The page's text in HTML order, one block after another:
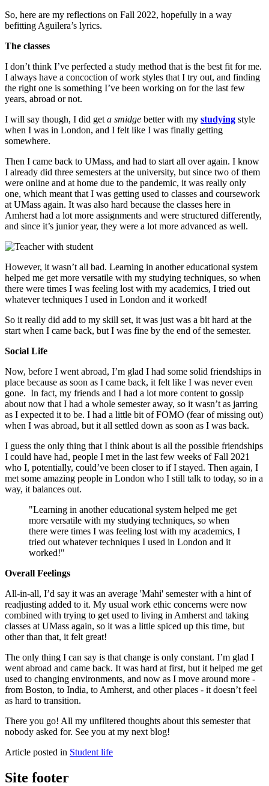
So, here are my reflections on Fall 2022, hopefully in a way
befitting Aguilera’s lyrics.
The classes
I don’t think I’ve perfected a study method that is the best fit for me.
I always have a concoction of work styles that I try out, and finding
the right one is something I’ve been working on for the last few
years, abroad or not.
I will say though, I did get a smidge better with my studying style
when I was in London, and I felt like I was finally getting
somewhere.
Then I came back to UMass, and had to start all over again. I know
I already did three semesters at the university, but since two of them
were online and at home due to the pandemic, it was really only
one, which meant that I was getting used to classes and coursework
at UMass again. It was also hard because the classes here in
Amherst had a lot more assignments and were structured differently,
and since it’s junior year, they were a lot more advanced as well.
However, it wasn’t all bad. Learning in another educational system
helped me get more versatile with my studying techniques, so when
there were times I was feeling lost with my academics, I tried out
whatever techniques I used in London and it worked!
So it really did add to my skill set, it was just was a bit hard at the
start when I came back, but I was fine by the end of the semester.
Social Life
Now, before I went abroad, I’m glad I had some solid friendships in
place because as soon as I came back, it felt like I was never even
gone. In fact, my friends and I had a lot more content to gossip
about now that I had a whole semester away, so it wasn’t as jarring
as I expected it to be. I had a little bit of FOMO (fear of missing out)
when I was abroad, but it all settled down as soon as I was back.
I guess the only thing that I think about is all the possible friendships
I could have had, people I met in the last few weeks of Fall 2021
who I, potentially, could’ve been closer to if I stayed. Then again, I
met some amazing people in London who I still talk to today, so in a
way, it balances out.
"Learning in another educational system helped me get
more versatile with my studying techniques, so when
there were times I was feeling lost with my academics, I
tried out whatever techniques I used in London and it
worked!"
Overall Feelings
All-in-all, I’d say it was an average 'Mahi' semester with a hint of
readjusting added to it. My usual work ethic concerns were now
combined with trying to get used to living in Amherst and taking
classes at UMass again, so it was a little spiced up this time, but
other than that, it felt great!
The only thing I can say is that change is only constant. I’m glad I
went abroad and came back. It was hard at first, but it helped me get
used to changing environments, and now as I move around more -
from Boston, to India, to Amherst, and other places - it doesn’t feel
as hard to transition.
There you go! All my unfiltered thoughts about this semester that
nobody asked for. See you at my next blog!
Article posted in Student life
Site footer